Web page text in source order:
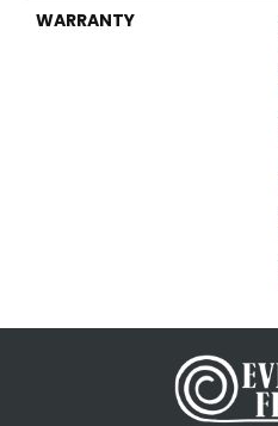
WARRANTY